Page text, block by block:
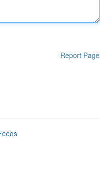
Report Page